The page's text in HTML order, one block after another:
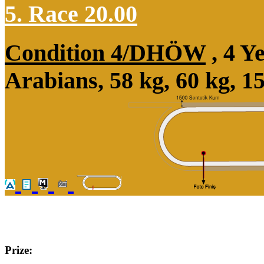
5. Race 20.00
Condition 4/DHÖW, 4
Arabians, 58 kg, 60 kg,
Prize: